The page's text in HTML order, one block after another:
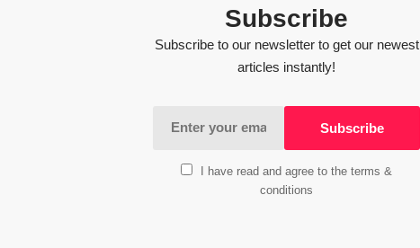
Subscribe
Subscribe to our newsletter to get our newest
articles instantly!
I have read and agree to the terms &
conditions